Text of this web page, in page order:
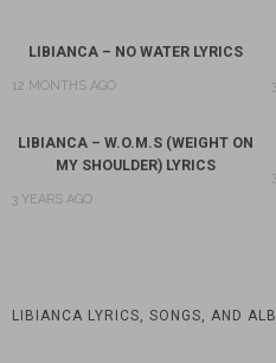
LIBIANCA – NO WATER LYRICS
12 MONTHS AGO
LIBIANCA – W.O.M.S (WEIGHT ON
MY SHOULDER) LYRICS
3 YEARS AGO
LIBIANCA LYRICS, SONGS, AND